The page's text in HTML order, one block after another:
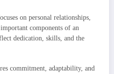
on personal relationships,
components of an
dedication, skills, and the
commitment, adaptability, and